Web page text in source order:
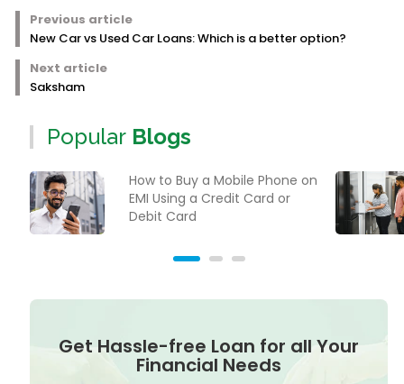
Previous article
New Car vs Used Car Loans: Which is a better option?
Next article
Saksham
PopularBlogs
How to Buy a Mobile Phone on
EMI Using a Credit Card or
Debit Card
Get Hassle-free Loan for all Your
Financial Needs